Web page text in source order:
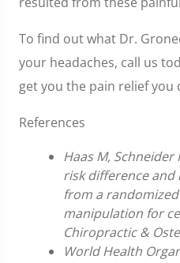
To find out what Dr.
your headaches, call us
get you the pain relief you
References
Haas M,
risk difference
from a
manipulation for
Chiropractic &
World Health